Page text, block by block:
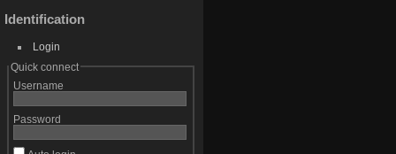
Identification
Login
Quick connect
Username
Password